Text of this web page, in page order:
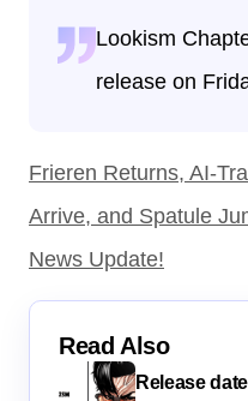
Lookism
release on
Frieren Returns, AI-
Arrive, and Spatule
News Update!
Read Also
Release